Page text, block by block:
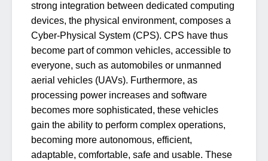
strong integration between dedicated computing
devices, the physical environment, composes a
Cyber-Physical System (CPS). CPS have thus
become part of common vehicles, accessible to
everyone, such as automobiles or unmanned
aerial vehicles (UAVs). Furthermore, as
processing power increases and software
becomes more sophisticated, these vehicles
gain the ability to perform complex operations,
becoming more autonomous, efficient,
adaptable, comfortable, safe and usable. These